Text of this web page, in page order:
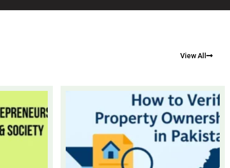
View All